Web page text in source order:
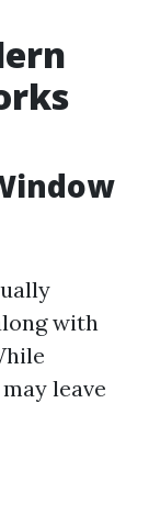
with
leave